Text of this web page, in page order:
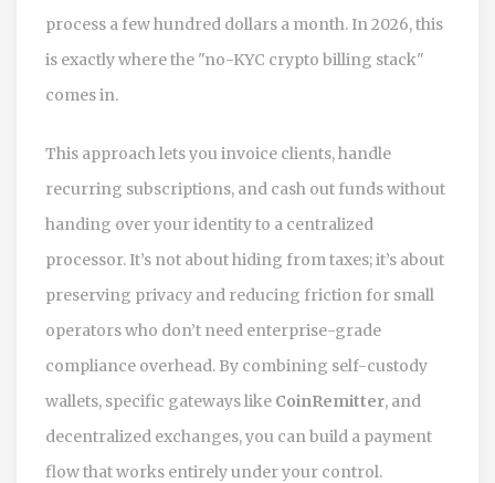
process a few hundred dollars a month. In 2026, this
is exactly where the "no-KYC crypto billing stack"
comes in.
This approach lets you invoice clients, handle
recurring subscriptions, and cash out funds without
handing over your identity to a centralized
processor. It’s not about hiding from taxes; it’s about
preserving privacy and reducing friction for small
operators who don’t need enterprise-grade
compliance overhead. By combining self-custody
wallets, specific gateways like CoinRemitter, and
decentralized exchanges, you can build a payment
flow that works entirely under your control.